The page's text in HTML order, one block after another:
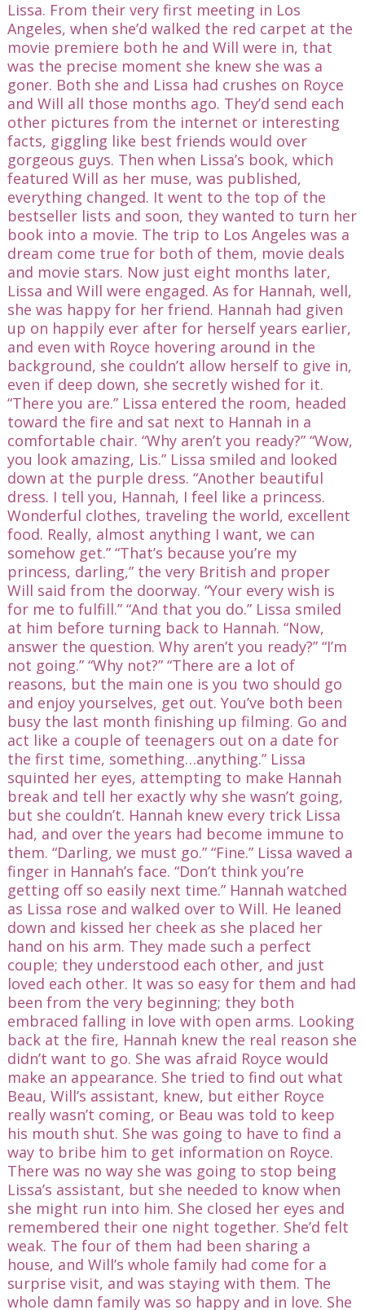
Lissa. From their very first meeting in Los
Angeles, when she’d walked the red carpet at the
movie premiere both he and Will were in, that
was the precise moment she knew she was a
goner. Both she and Lissa had crushes on Royce
and Will all those months ago. They’d send each
other pictures from the internet or interesting
facts, giggling like best friends would over
gorgeous guys. Then when Lissa’s book, which
featured Will as her muse, was published,
everything changed. It went to the top of the
bestseller lists and soon, they wanted to turn her
book into a movie. The trip to Los Angeles was a
dream come true for both of them, movie deals
and movie stars. Now just eight months later,
Lissa and Will were engaged. As for Hannah, well,
she was happy for her friend. Hannah had given
up on happily ever after for herself years earlier,
and even with Royce hovering around in the
background, she couldn’t allow herself to give in,
even if deep down, she secretly wished for it.
“There you are.” Lissa entered the room, headed
toward the fire and sat next to Hannah in a
comfortable chair. “Why aren’t you ready?” “Wow,
you look amazing, Lis.” Lissa smiled and looked
down at the purple dress. “Another beautiful
dress. I tell you, Hannah, I feel like a princess.
Wonderful clothes, traveling the world, excellent
food. Really, almost anything I want, we can
somehow get.” “That’s because you’re my
princess, darling,” the very British and proper
Will said from the doorway. “Your every wish is
for me to fulfill.” “And that you do.” Lissa smiled
at him before turning back to Hannah. “Now,
answer the question. Why aren’t you ready?” “I’m
not going.” “Why not?” “There are a lot of
reasons, but the main one is you two should go
and enjoy yourselves, get out. You’ve both been
busy the last month finishing up filming. Go and
act like a couple of teenagers out on a date for
the first time, something…anything.” Lissa
squinted her eyes, attempting to make Hannah
break and tell her exactly why she wasn’t going,
but she couldn’t. Hannah knew every trick Lissa
had, and over the years had become immune to
them. “Darling, we must go.” “Fine.” Lissa waved a
finger in Hannah’s face. “Don’t think you’re
getting off so easily next time.” Hannah watched
as Lissa rose and walked over to Will. He leaned
down and kissed her cheek as she placed her
hand on his arm. They made such a perfect
couple; they understood each other, and just
loved each other. It was so easy for them and had
been from the very beginning; they both
embraced falling in love with open arms. Looking
back at the fire, Hannah knew the real reason she
didn’t want to go. She was afraid Royce would
make an appearance. She tried to find out what
Beau, Will’s assistant, knew, but either Royce
really wasn’t coming, or Beau was told to keep
his mouth shut. She was going to have to find a
way to bribe him to get information on Royce.
There was no way she was going to stop being
Lissa’s assistant, but she needed to know when
she might run into him. She closed her eyes and
remembered their one night together. She’d felt
weak. The four of them had been sharing a
house, and Will’s whole family had come for a
surprise visit, and was staying with them. The
whole damn family was so happy and in love. She